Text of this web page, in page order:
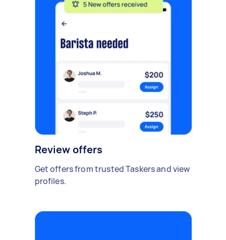
Review offers
Get offers from trusted Taskers and view
profiles.